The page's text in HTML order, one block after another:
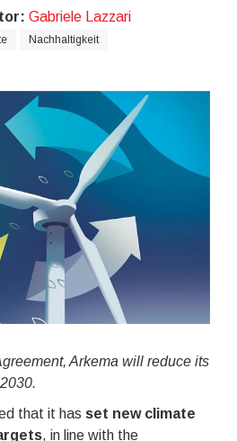
Gabriele Lazzari
Nachhaltigkeit
Arkema will reduce its
0.
that it has set new climate
, in line with the